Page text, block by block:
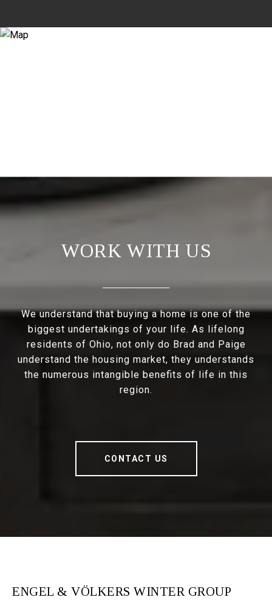
WORK WITH US
We understand that buying a home is one of the
biggest undertakings of your life. As lifelong
residents of Ohio, not only do Brad and Paige
understand the housing market, they understands
the numerous intangible benefits of life in this
region.
CONTACT US
ENGEL & VÖLKERS WINTER GROUP